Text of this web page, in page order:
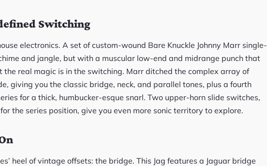
Switching
electronics. A set of custom-wound Bare Knuckle Johnny Marr single-
and jangle, but with a muscular low-end and midrange punch that
the real magic is in the switching. Marr ditched the complex array of
giving you the classic bridge, neck, and parallel tones, plus a fourth
for a thick, humbucker-esque snarl. Two upper-horn slide switches,
the series position, give you even more sonic territory to explore.
heel of vintage offsets: the bridge. This Jag features a Jaguar bridge